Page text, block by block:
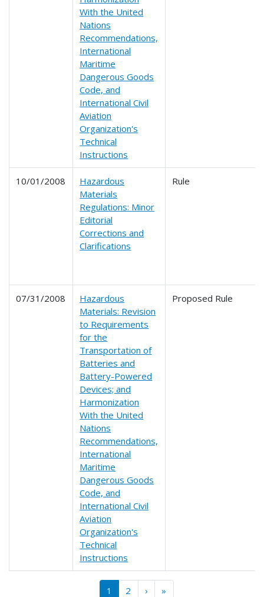
With the United
Nations
Recommendations,
International
Maritime
Dangerous Goods
Code, and
International Civil
Aviation
Organization's
Technical
Instructions
10/01/2008
Hazardous
Materials
Regulations: Minor
Editorial
Corrections and
Clarifications
Rule
07/31/2008
Hazardous
Materials: Revision
to Requirements
for the
Transportation of
Batteries and
Battery-Powered
Devices; and
Harmonization
With the United
Nations
Recommendations,
International
Maritime
Dangerous Goods
Code, and
International Civil
Aviation
Organization's
Technical
Instructions
Proposed Rule
1 2 ››› »